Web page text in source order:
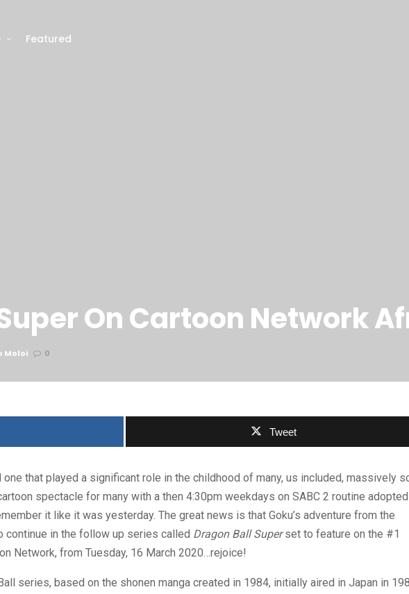
Featured
On Cartoon Network
Moloi 0
Tweet
that played a significant role in the childhood of many, us included, massively
spectacle for many with a then 4:30pm weekdays on SABC 2 routine adopted
it like it was yesterday. The great news is that Goku’s adventure from the
in the follow up series called Dragon Ball Superset to feature on the #1
Network, from Tuesday, 16 March 2020…rejoice!
series, based on the shonen manga created in 1984, initially aired in Japan in